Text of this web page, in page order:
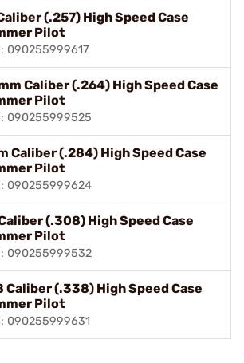
(.257) High Speed Case
Pilot
090255999617
Caliber (.264) High Speed Case
Pilot
090255999525
Caliber (.284) High Speed Case
Pilot
090255999624
(.308) High Speed Case
Pilot
090255999532
Caliber (.338) High Speed Case
Pilot
090255999631